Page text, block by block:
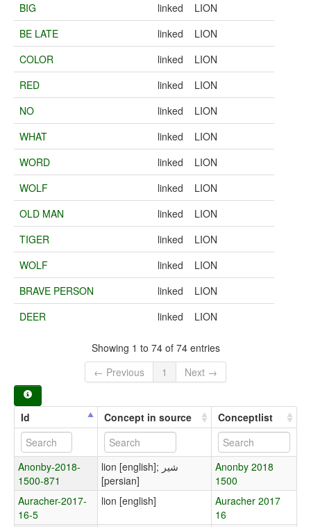
BIG
linked
LION
BE LATE
linked
LION
COLOR
linked
LION
RED
linked
LION
NO
linked
LION
WHAT
linked
LION
WORD
linked
LION
WOLF
linked
LION
OLD MAN
linked
LION
TIGER
linked
LION
WOLF
linked
LION
BRAVE PERSON
linked
LION
DEER
linked LION
Showing 1 to 74 of 74 entries
← Previous
1 Next →
Id Concept in source Conceptlist
Anonby-2018-
1500-871
lion [english]; شیر
[persian]
Anonby 2018
1500
Auracher-2017-
16-5
lion [english]
Auracher 2017
16